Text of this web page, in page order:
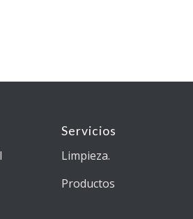
Servicios
Limpieza.
Productos